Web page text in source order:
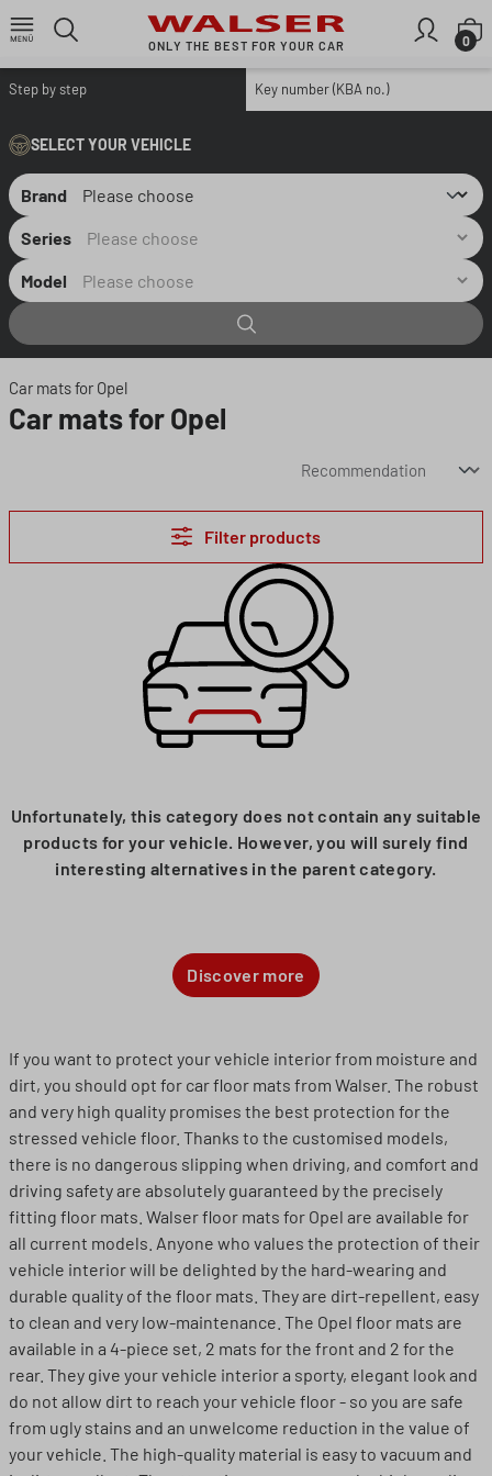
Skip to main content
ONLY THE BEST FOR YOUR CAR 0
Step by step Key number (KBA no.)
SELECT YOUR VEHICLE
Brand
Series
Model
Car mats for Opel
Car mats for Opel
Filter products
Unfortunately, this category does not contain any suitable
products for your vehicle. However, you will surely find
interesting alternatives in the parent category.
Discover more
If you want to protect your vehicle interior from moisture and
dirt, you should opt for car floor mats from Walser. The robust
and very high quality promises the best protection for the
stressed vehicle floor. Thanks to the customised models,
there is no dangerous slipping when driving, and comfort and
driving safety are absolutely guaranteed by the precisely
fitting floor mats. Walser floor mats for Opel are available for
all current models. Anyone who values the protection of their
vehicle interior will be delighted by the hard-wearing and
durable quality of the floor mats. They are dirt-repellent, easy
to clean and very low-maintenance. The Opel floor mats are
available in a 4-piece set, 2 mats for the front and 2 for the
rear. They give your vehicle interior a sporty, elegant look and
do not allow dirt to reach your vehicle floor - so you are safe
from ugly stains and an unwelcome reduction in the value of
your vehicle. The high-quality material is easy to vacuum and